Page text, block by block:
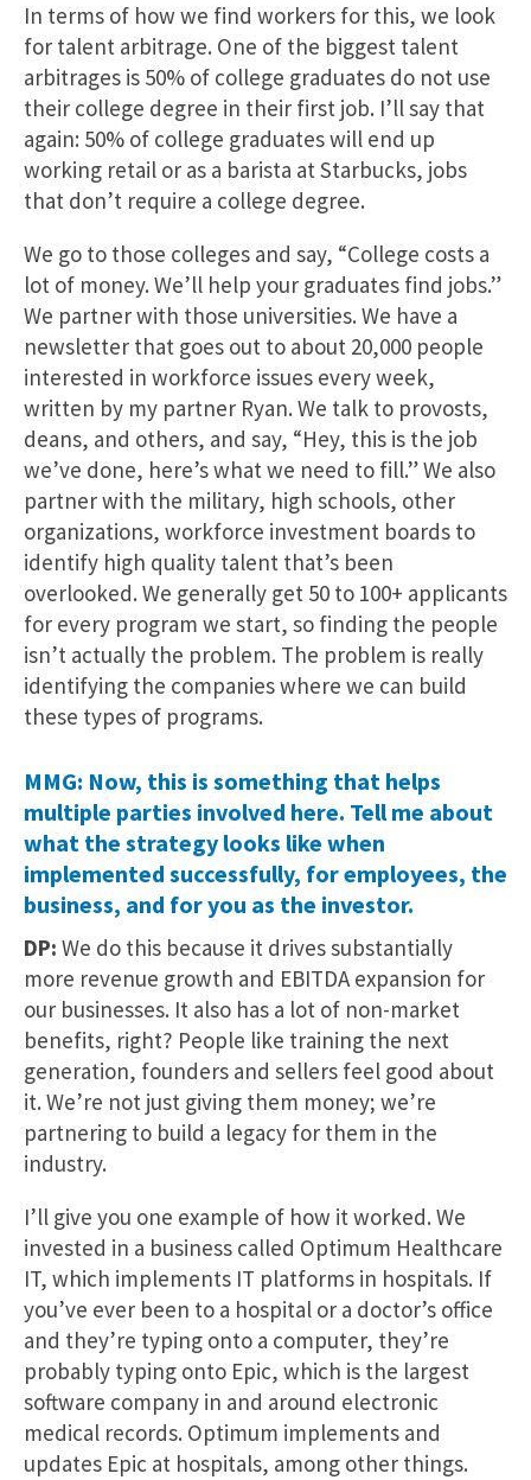
In terms of how we find workers for this, we look
for talent arbitrage. One of the biggest talent
arbitrages is 50% of college graduates do not use
their college degree in their first job. I’ll say that
again: 50% of college graduates will end up
working retail or as a barista at Starbucks, jobs
that don’t require a college degree.
We go to those colleges and say, “College costs a
lot of money. We’ll help your graduates find jobs.”
We partner with those universities. We have a
newsletter that goes out to about 20,000 people
interested in workforce issues every week,
written by my partner Ryan. We talk to provosts,
deans, and others, and say, “Hey, this is the job
we’ve done, here’s what we need to fill.” We also
partner with the military, high schools, other
organizations, workforce investment boards to
identify high quality talent that’s been
overlooked. We generally get 50 to 100+ applicants
for every program we start, so finding the people
isn’t actually the problem. The problem is really
identifying the companies where we can build
these types of programs.
MMG: Now, this is something that helps
multiple parties involved here. Tell me about
what the strategy looks like when
implemented successfully, for employees, the
business, and for you as the investor.
DP: We do this because it drives substantially
more revenue growth and EBITDA expansion for
our businesses. It also has a lot of non-market
benefits, right? People like training the next
generation, founders and sellers feel good about
it. We’re not just giving them money; we’re
partnering to build a legacy for them in the
industry.
I’ll give you one example of how it worked. We
invested in a business called Optimum Healthcare
IT, which implements IT platforms in hospitals. If
you’ve ever been to a hospital or a doctor’s office
and they’re typing onto a computer, they’re
probably typing onto Epic, which is the largest
software company in and around electronic
medical records. Optimum implements and
updates Epic at hospitals, among other things.